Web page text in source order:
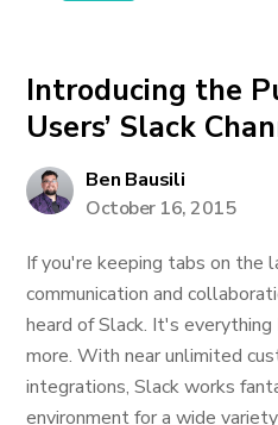
Introducing the
Users’ Slack
Ben Bausili
October 16, 2015
If you're keeping tabs on the
communication and
heard of Slack. It's
more. With near unlimited
integrations, Slack works
environment for a wide variety